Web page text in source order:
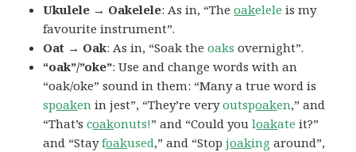
Ukulele → Oakelele: As in, “Theoakelele is my
favourite instrument”.
Oat → Oak: As in, “Soak theoaks overnight”.
“oak”/”oke”: Use and change words with an
“oak/oke” sound in them: “Many a true word is
spoaken in jest”, “They’re veryoutspoaken,” and
“That’scoakonuts!” and “Could youloakate it?”
and “Stayfoakused,” and “Stopjoaking around”,